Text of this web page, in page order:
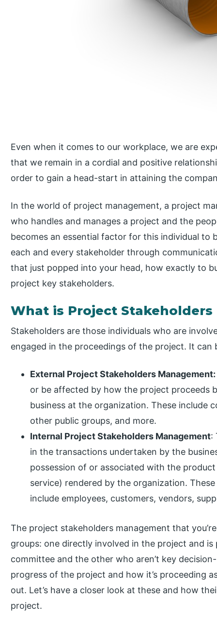
Even when it comes to our workplace, we are
that we remain in a cordial and positive
order to gain a head-start in attaining the
In the world of project management, a project
who handles and manages a project and the
becomes an essential factor for this individual to
each and every stakeholder through
that just popped into your head, how exactly to
project key stakeholders.
What is Project
Stakeholders are those individuals who are
engaged in the proceedings of the project. It
External Project Stakeholders Management:
or be affected by how the project proceeds
business at the organization. These include
other public groups, and more.
Internal Project Stakeholders Management:
in the transactions undertaken by the
possession of or associated with the
service) rendered by the organization.
include employees, customers, vendors,
The project stakeholders management that
groups: one directly involved in the project and
committee and the other who aren’t key
progress of the project and how it’s proceeding
out. Let’s have a closer look at these and how
project.